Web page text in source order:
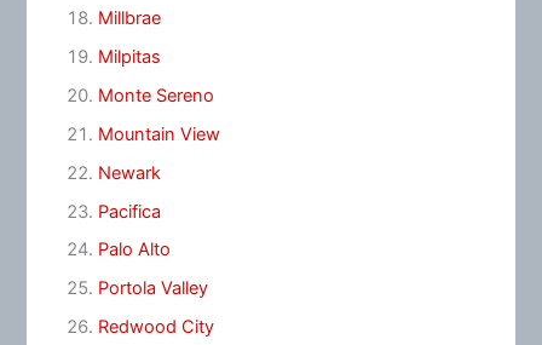
Millbrae
Milpitas
Monte Sereno
Mountain View
Newark
Pacifica
Palo Alto
Portola Valley
Redwood City